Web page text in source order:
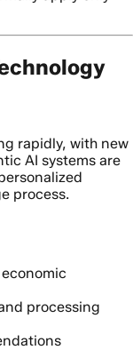
rapidly, with new
AI systems are
process.
processing